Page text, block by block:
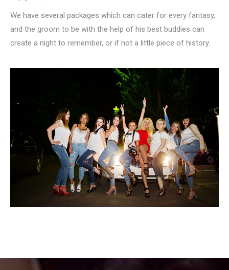
We have several packages which can cater for every fantasy,
and the groom to be with the help of his best buddies can
create a night to remember, or if not a little piece of history.